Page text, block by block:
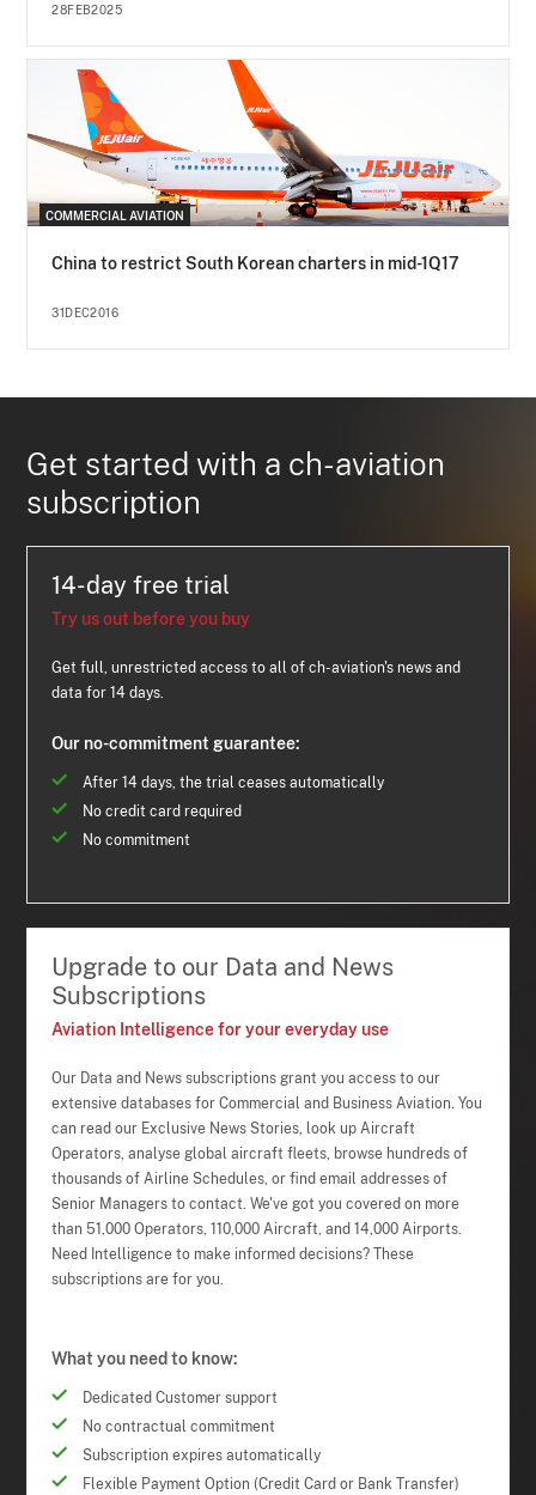
28FEB2025
COMMERCIAL AVIATION
China to restrict South Korean charters in mid-1Q17
31DEC2016
Get started with a ch-aviation
subscription
14-day free trial
Try us out before you buy
Get full, unrestricted access to all of ch-aviation's news and
data for 14 days.
Our no-commitment guarantee:
After 14 days, the trial ceases automatically
No credit card required
No commitment
Upgrade to our Data and News
Subscriptions
Aviation Intelligence for your everyday use
Our Data and News subscriptions grant you access to our
extensive databases for Commercial and Business Aviation. You
can read our Exclusive News Stories, look up Aircraft
Operators, analyse global aircraft fleets, browse hundreds of
thousands of Airline Schedules, or find email addresses of
Senior Managers to contact. We've got you covered on more
than 51,000 Operators, 110,000 Aircraft, and 14,000 Airports.
Need Intelligence to make informed decisions? These
subscriptions are for you.
What you need to know:
Dedicated Customer support
No contractual commitment
Subscription expires automatically
Flexible Payment Option (Credit Card or Bank Transfer)